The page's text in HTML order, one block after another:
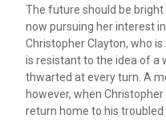
The future should be
now pursuing her interest
Christopher Clayton, who
is resistant to the idea of a
thwarted at every turn. A
however, when
return home to his troubled